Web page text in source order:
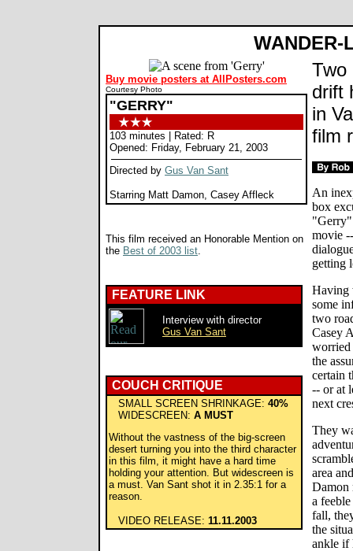
WANDER-
Buy movie posters at AllPosters.com
Courtesy Photo
"GERRY"
103 minutes | Rated: R
Opened: Friday, February 21, 2003
Directed by Gus Van Sant
Starring Matt Damon, Casey Affleck
This film received an Honorable Mention on
the Best of 2003 list.
FEATURE LINK
Interview with director
Gus Van Sant
COUCH CRITIQUE
SMALL SCREEN SHRINKAGE: 40%
WIDESCREEN: A MUST
Without the vastness of the big-screen
desert turning you into the third character
in this film, it might have a hard time
holding your attention. But widescreen is
a must. Van Sant shot it in 2.35:1 for a
reason.
VIDEO RELEASE: 11.11.2003
Two
drift
in
film
An
box
"Gerry"
movie
getting
Having
some
two
Casey
worried
the
certain
-- or at
next
They
area
Damon
a
fall,
the
ankle if